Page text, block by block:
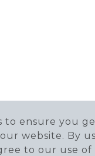
to ensure you
website. By
to our use of